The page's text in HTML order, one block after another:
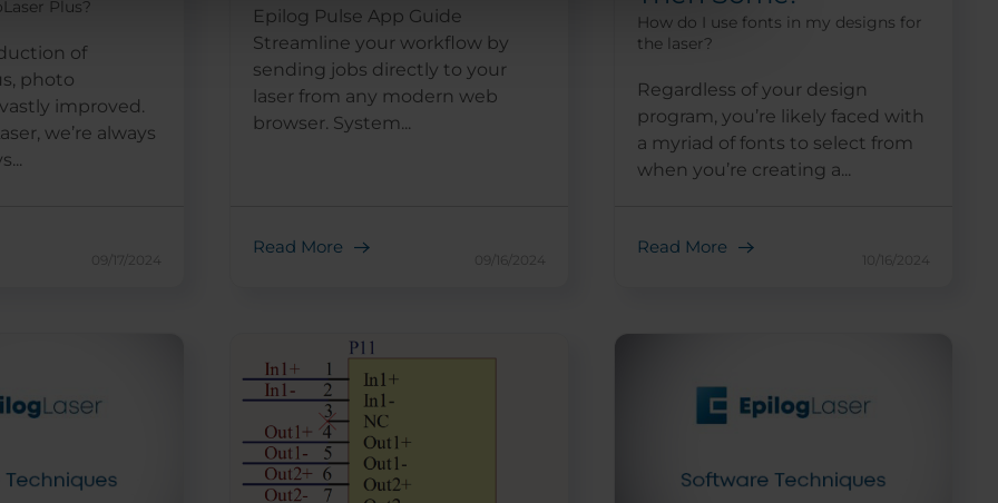
Plus?
of
photo
improved.
we’re always
09/17/2024
Epilog Pulse App Guide
Streamline your workflow by
sending jobs directly to your
laser from any modern web
browser. System...
Read More
09/16/2024
How do I use fonts in my designs for
the laser?
Regardless of your design
program, you’re likely faced with
a myriad of fonts to select from
when you’re creating a...
Read More
10/16/2024